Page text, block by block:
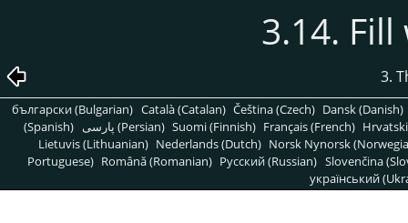
3.14.
3.
български (Bulgarian) Català (Catalan) Čeština (Czech) Dansk (Danish)
(Spanish)
پارسی (Persian) Suomi (Finnish) Français (French)
Lietuvis (Lithuanian) Nederlands (Dutch) Norsk Nynorsk
Portuguese) Română (Romanian) Pусский (Russian) Slovenčina
український